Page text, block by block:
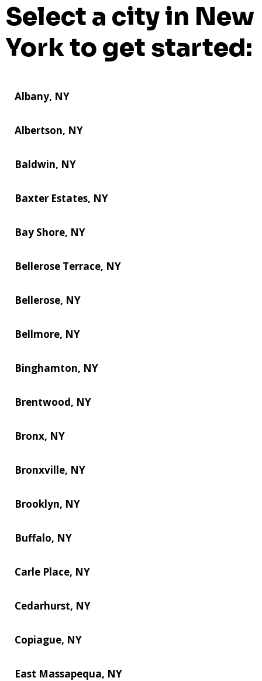
Select a city in New
York to get started:
Albany, NY
Albertson, NY
Baldwin, NY
Baxter Estates, NY
Bay Shore, NY
Bellerose Terrace, NY
Bellerose, NY
Bellmore, NY
Binghamton, NY
Brentwood, NY
Bronx, NY
Bronxville, NY
Brooklyn, NY
Buffalo, NY
Carle Place, NY
Cedarhurst, NY
Copiague, NY
East Massapequa, NY